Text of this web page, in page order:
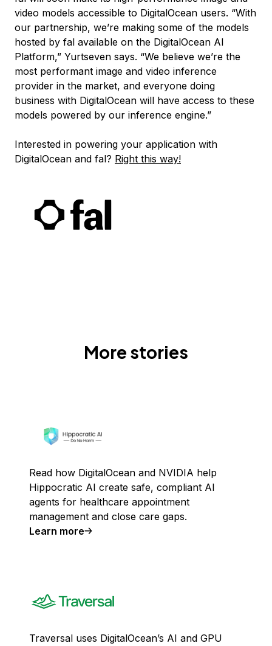
video models accessible to DigitalOcean users. “With
our partnership, we’re making some of the models
hosted by fal available on the DigitalOcean AI
Platform,” Yurtseven says. “We believe we’re the
most performant image and video inference
provider in the market, and everyone doing
business with DigitalOcean will have access to these
models powered by our inference engine.”
Interested in powering your application with
DigitalOcean and fal? Right this way!
More stories
Read how DigitalOcean and NVIDIA help
Hippocratic AI create safe, compliant AI
agents for healthcare appointment
management and close care gaps.
Learn more
Traversal uses DigitalOcean’s AI and GPU